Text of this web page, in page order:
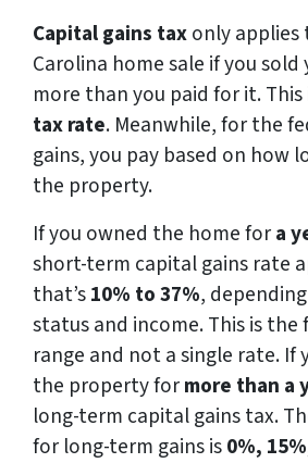
Capital gains taxonly
Carolina home sale if you
more than you paid for it.
tax rate. Meanwhile, for the
gains, you pay based on how
the property.
If you owned the home fora
short-term capital gains rate
that’s10% to 37%,
status and income. This is
range and not a single rate. If
the property formore than a
long-term capital gains tax.
for long-term gains is0%,